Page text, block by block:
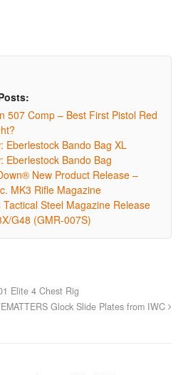
507 Comp – Best First Pistol Red
Eberlestock Bando Bag XL
Eberlestock Bando Bag
New Product Release –
MK3 Rifle Magazine
Tactical Steel Magazine Release
G48 (GMR-007S)
Elite 4 Chest Rig
Glock Slide Plates from IWC